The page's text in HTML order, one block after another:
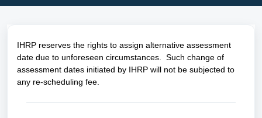
IHRP reserves the rights to assign alternative assessment
date due to unforeseen circumstances. Such change of
assessment dates initiated by IHRP will not be subjected to
any re-scheduling fee.